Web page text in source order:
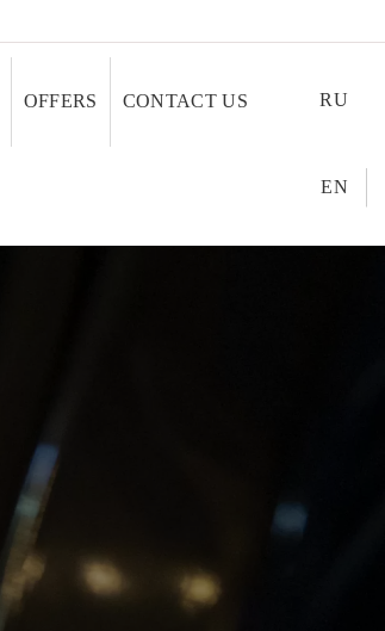
OFFERS CONTACT US RU
EN